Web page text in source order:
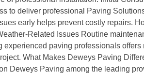
deliver professional Paving
early helps prevent costly repairs.
Related Issues Routine
paving professionals
What Makes Deweys Paving
Deweys Paving among the leading